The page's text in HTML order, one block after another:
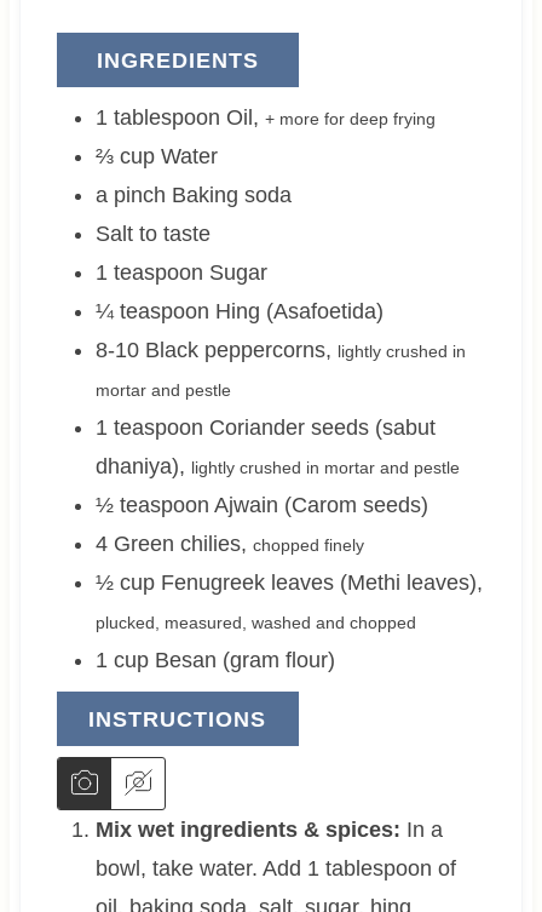
INGREDIENTS
1 tablespoon Oil, + more for deep frying
⅔ cup Water
a pinch Baking soda
Salt to taste
1 teaspoon Sugar
¼ teaspoon Hing (Asafoetida)
8-10 Black peppercorns, lightly crushed in
mortar and pestle
1 teaspoon Coriander seeds (sabut
dhaniya), lightly crushed in mortar and pestle
½ teaspoon Ajwain (Carom seeds)
4 Green chilies, chopped finely
½ cup Fenugreek leaves (Methi leaves),
plucked, measured, washed and chopped
1 cup Besan (gram flour)
INSTRUCTIONS
Mix wet ingredients & spices: In a
bowl, take water. Add 1 tablespoon of
oil, baking soda, salt, sugar, hing